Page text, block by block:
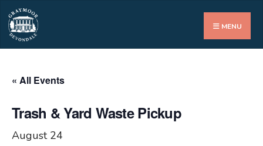
MENU
« All Events
Trash & Yard Waste Pickup
August 24
Search
for: